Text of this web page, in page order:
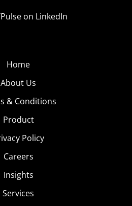
on LinkedIn
Home
About Us
& Conditions
Product
Policy
Careers
Insights
Services